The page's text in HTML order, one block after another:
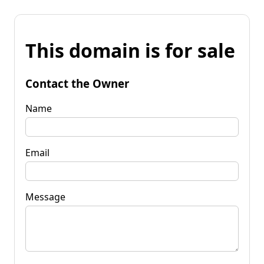
This domain is for sale
Contact the Owner
Name
Email
Message